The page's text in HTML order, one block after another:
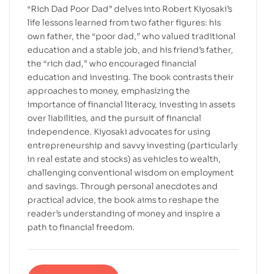
“Rich Dad Poor Dad” delves into Robert Kiyosaki’s
life lessons learned from two father figures: his
own father, the “poor dad,” who valued traditional
education and a stable job, and his friend’s father,
the “rich dad,” who encouraged financial
education and investing. The book contrasts their
approaches to money, emphasizing the
importance of financial literacy, investing in assets
over liabilities, and the pursuit of financial
independence. Kiyosaki advocates for using
entrepreneurship and savvy investing (particularly
in real estate and stocks) as vehicles to wealth,
challenging conventional wisdom on employment
and savings. Through personal anecdotes and
practical advice, the book aims to reshape the
reader’s understanding of money and inspire a
path to financial freedom.